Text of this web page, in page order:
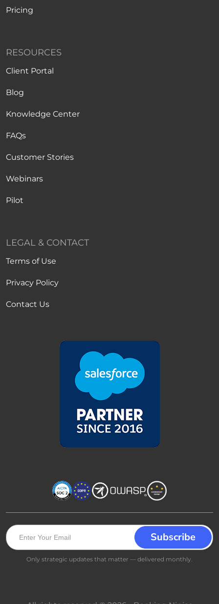
Pricing
RESOURCES
Client Portal
Blog
Knowledge Center
FAQs
Customer Stories
Webinars
Pilot
LEGAL & CONTACT
Terms of Use
Privacy Policy
Contact Us
Only strategic updates that matter — delivered monthly.